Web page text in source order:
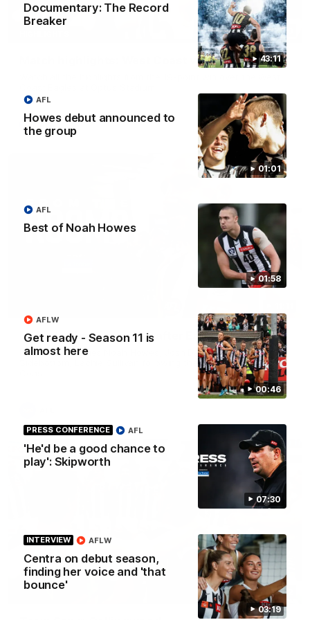
43:11
Documentary: The Record
Breaker
01:01
Howes debut announced to
the group
AFL
01:58
Best of Noah Howes
AFL
00:46
Get ready - Season 11 is
almost here
AFLW
07:30
PRESS CONFERENCE
'He'd be a good chance to
play': Skipworth
AFL
03:19
INTERVIEW
Centra on debut season,
finding her voice and 'that
bounce'
AFLW
08:20
Match highlights: West Coast v Collingwood
AFL
Multiple Magpies speak after Eagles win
Hear from Magpies Noah Howes, Josh Daicos, Steele
Sidebottom, Lachie Sullivan following the 19-point win West
00:32